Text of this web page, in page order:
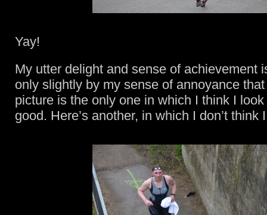
Yay!
My utter delight and sense of achievement
only slightly by my sense of annoyance
picture is the only one in which I think I
good. Here’s another, in which I don’t think